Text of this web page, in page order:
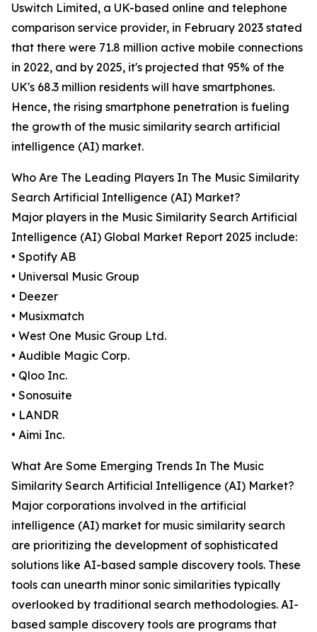
Uswitch Limited, a UK-based online and telephone
comparison service provider, in February 2023 stated
that there were 71.8 million active mobile connections
in 2022, and by 2025, it's projected that 95% of the
UK's 68.3 million residents will have smartphones.
Hence, the rising smartphone penetration is fueling
the growth of the music similarity search artificial
intelligence (AI) market.
Who Are The Leading Players In The Music Similarity
Search Artificial Intelligence (AI) Market?
Major players in the Music Similarity Search Artificial
Intelligence (AI) Global Market Report 2025 include:
• Spotify AB
• Universal Music Group
• Deezer
• Musixmatch
• West One Music Group Ltd.
• Audible Magic Corp.
• Qloo Inc.
• Sonosuite
• LANDR
• Aimi Inc.
What Are Some Emerging Trends In The Music
Similarity Search Artificial Intelligence (AI) Market?
Major corporations involved in the artificial
intelligence (AI) market for music similarity search
are prioritizing the development of sophisticated
solutions like AI-based sample discovery tools. These
tools can unearth minor sonic similarities typically
overlooked by traditional search methodologies. AI-
based sample discovery tools are programs that